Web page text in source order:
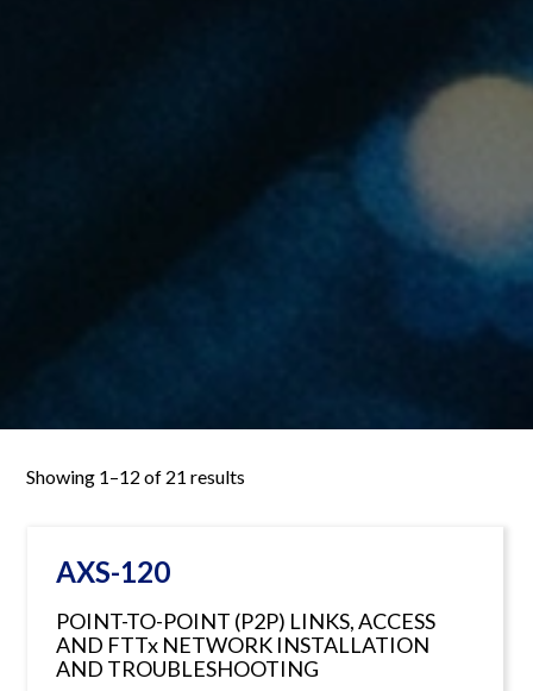
Showing 1–12 of 21 results
AXS-120
POINT-TO-POINT (P2P) LINKS, ACCESS
AND FTTx NETWORK INSTALLATION
AND TROUBLESHOOTING